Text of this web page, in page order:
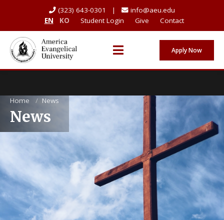
(323) 643-0301 |
info@aeu.edu
EN
KO Student Login Give Contact
Apply Now
Home / News
News